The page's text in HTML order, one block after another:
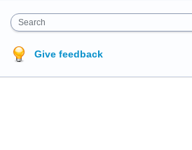
Search
Give feedback